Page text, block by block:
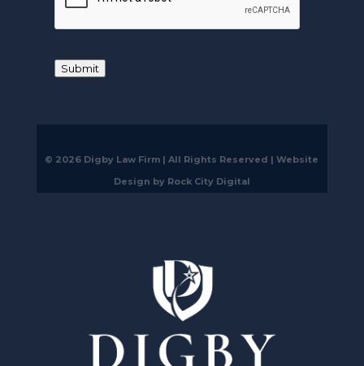
Submit
© 2026 Digby Law Firm | All Rights Reserved |Website
Design by Rock City Digital